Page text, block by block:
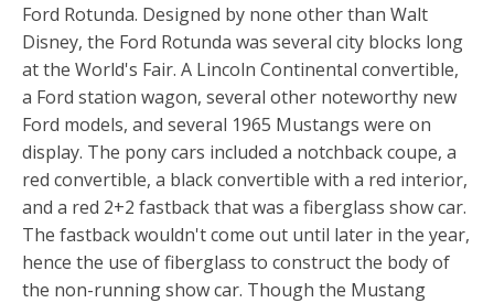
Ford Rotunda. Designed by none other than Walt
Disney, the Ford Rotunda was several city blocks long
at the World's Fair. A Lincoln Continental convertible,
a Ford station wagon, several other noteworthy new
Ford models, and several 1965 Mustangs were on
display. The pony cars included a notchback coupe, a
red convertible, a black convertible with a red interior,
and a red 2+2 fastback that was a fiberglass show car.
The fastback wouldn't come out until later in the year,
hence the use of fiberglass to construct the body of
the non-running show car. Though the Mustang